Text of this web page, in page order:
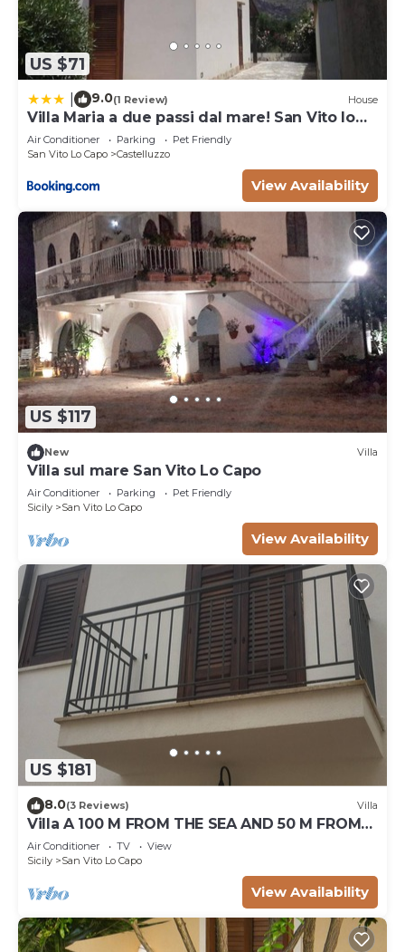
US $71
9.0(1 Review) House
Villa Maria a due passi dal mare! San Vito lo
Capo- Castelluzzo
Air Conditioner Parking
Pet Friendly
San Vito Lo Capo
Castelluzzo
View Availability
US $117
New Villa
Villa sul mare San Vito Lo Capo
Air Conditioner Parking
Pet Friendly
Sicily
San Vito Lo Capo
View Availability
US $181
8.0(3 Reviews) Villa
Villa A 100 M FROM THE SEA AND 50 M FROM
THE HISTORICAL CENTER
Air Conditioner TV
View
Sicily
San Vito Lo Capo
View Availability